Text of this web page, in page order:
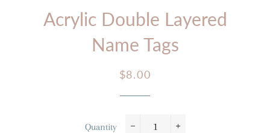
Acrylic Double Layered
Name Tags
Regular
Sale
$8.00
Quantity